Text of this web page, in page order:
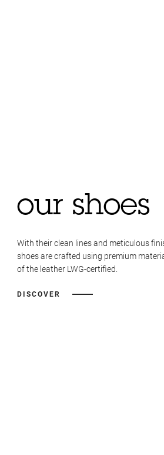
our shoes
With their clean lines and meticulous
shoes are crafted using premium
of the leather LWG-certified.
DISCOVER